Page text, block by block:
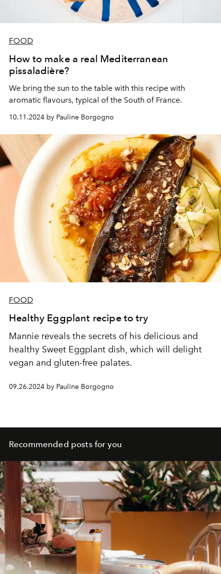
FOOD
How to make a real Mediterranean
pissaladière?
We bring the sun to the table with this recipe with
aromatic flavours, typical of the South of France.
10.11.2024 by Pauline Borgogno
FOOD
Healthy Eggplant recipe to try
Mannie reveals the secrets of his delicious and
healthy Sweet Eggplant dish, which will delight
vegan and gluten-free palates.
09.26.2024 by Pauline Borgogno
Recommended posts for you